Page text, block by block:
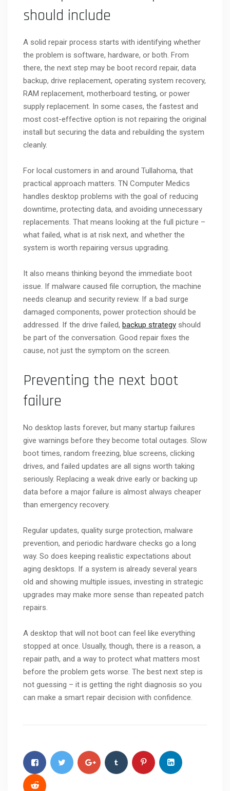
should include
A solid repair process starts with identifying whether
the problem is software, hardware, or both. From
there, the next step may be boot record repair, data
backup, drive replacement, operating system recovery,
RAM replacement, motherboard testing, or power
supply replacement. In some cases, the fastest and
most cost-effective option is not repairing the original
install but securing the data and rebuilding the system
cleanly.
For local customers in and around Tullahoma, that
practical approach matters. TN Computer Medics
handles desktop problems with the goal of reducing
downtime, protecting data, and avoiding unnecessary
replacements. That means looking at the full picture –
what failed, what is at risk next, and whether the
system is worth repairing versus upgrading.
It also means thinking beyond the immediate boot
issue. If malware caused file corruption, the machine
needs cleanup and security review. If a bad surge
damaged components, power protection should be
addressed. If the drive failed, backup strategy should
be part of the conversation. Good repair fixes the
cause, not just the symptom on the screen.
Preventing the next boot
failure
No desktop lasts forever, but many startup failures
give warnings before they become total outages. Slow
boot times, random freezing, blue screens, clicking
drives, and failed updates are all signs worth taking
seriously. Replacing a weak drive early or backing up
data before a major failure is almost always cheaper
than emergency recovery.
Regular updates, quality surge protection, malware
prevention, and periodic hardware checks go a long
way. So does keeping realistic expectations about
aging desktops. If a system is already several years
old and showing multiple issues, investing in strategic
upgrades may make more sense than repeated patch
repairs.
A desktop that will not boot can feel like everything
stopped at once. Usually, though, there is a reason, a
repair path, and a way to protect what matters most
before the problem gets worse. The best next step is
not guessing – it is getting the right diagnosis so you
can make a smart repair decision with confidence.